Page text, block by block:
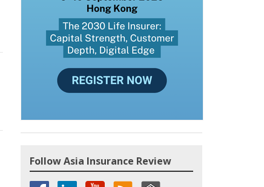
Follow Asia Insurance Review